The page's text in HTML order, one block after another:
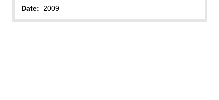
Date:
2009